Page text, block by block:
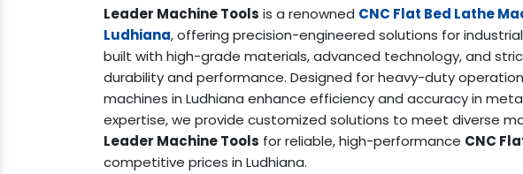
Leader Machine Tools is a renowned CNC Flat Bed Lathe
Ludhiana, offering precision-engineered solutions for
built with high-grade materials, advanced technology, and
durability and performance. Designed for heavy-duty
machines in Ludhiana enhance efficiency and accuracy in
expertise, we provide customized solutions to meet diverse
Leader Machine Tools for reliable, high-performance CNC
competitive prices in Ludhiana.